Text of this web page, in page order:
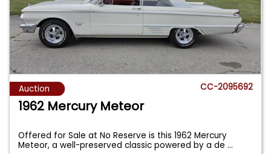
Auction CC-2095692
1962 Mercury Meteor
Offered for Sale at No Reserve is this 1962 Mercury
Meteor, a well-preserved classic powered by a de...